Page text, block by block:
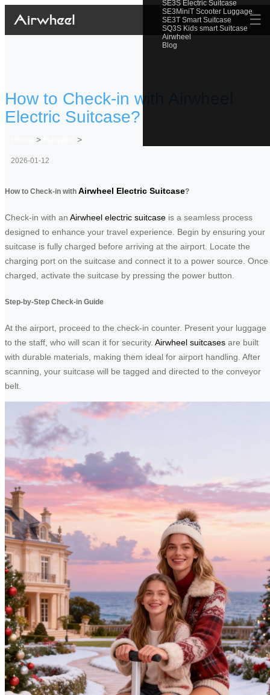
SE3S Electric Suitcase
SE3MiniT Scooter Luggage
SE3T Smart Suitcase
SQ3S Kids smart Suitcase
Airwheel
Blog
☰
How to Check-in with Airwheel
Electric Suitcase?
> >
2026-01-12
How to Check-in with Airwheel Electric Suitcase?
Check-in with an Airwheel electric suitcase is a seamless process
designed to enhance your travel experience. Begin by ensuring your
suitcase is fully charged before arriving at the airport. Locate the
charging port on the suitcase and connect it to a power source. Once
charged, activate the suitcase by pressing the power button.
Step-by-Step Check-in Guide
At the airport, proceed to the check-in counter. Present your luggage
to the staff, who will scan it for security. Airwheel suitcases are built
with durable materials, making them ideal for airport handling. After
scanning, your suitcase will be tagged and directed to the conveyor
belt.